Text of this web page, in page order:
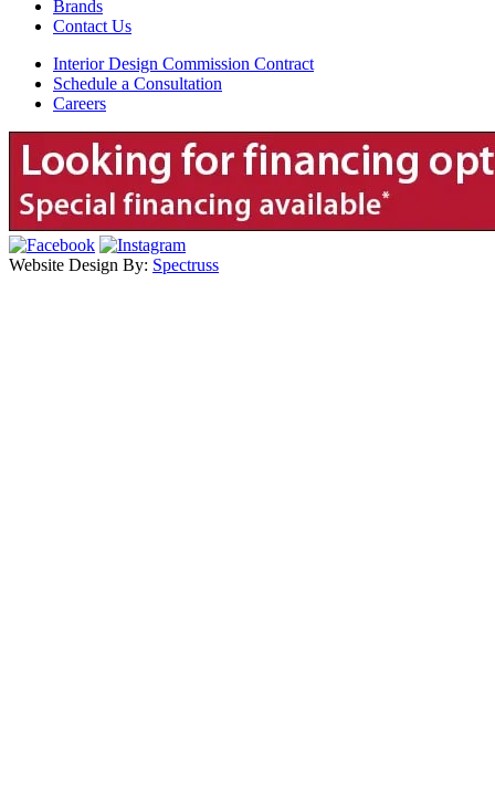
Brands
Contact Us
Interior Design Commission Contract
Schedule a Consultation
Careers
Website Design By: Spectruss